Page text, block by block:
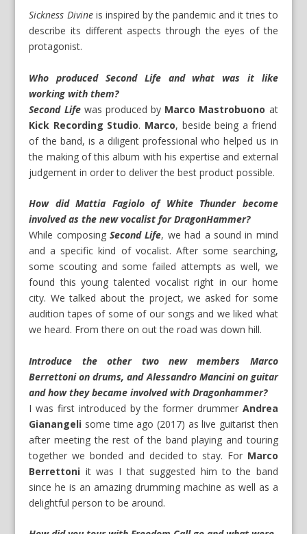
Sickness Divineis inspired by the pandemic and it tries to
describe its different aspects through the eyes of the
protagonist.
Who produced Second Life and what was it like
working with them?
Second Life was produced by Marco Mastrobuono at
Kick Recording Studio. Marco, beside being a friend
of the band, is a diligent professional who helped us in
the making of this album with his expertise and external
judgement in order to deliver the best product possible.
How did Mattia Fagiolo of White Thunder become
involved as the new vocalist for DragonHammer?
While composingSecond Life, we had a sound in mind
and a specific kind of vocalist. After some searching,
some scouting and some failed attempts as well, we
found this young talented vocalist right in our home
city. We talked about the project, we asked for some
audition tapes of some of our songs and we liked what
we heard. From there on out the road was down hill.
Introduce the other two new members Marco
Berrettoni on drums, and Alessandro Mancini on guitar
and how they became involved with Dragonhammer?
I was first introduced by the former drummer Andrea
Gianangeli some time ago (2017) as live guitarist then
after meeting the rest of the band playing and touring
together we bonded and decided to stay. For Marco
Berrettoni it was I that suggested him to the band
since he is an amazing drumming machine as well as a
delightful person to be around.